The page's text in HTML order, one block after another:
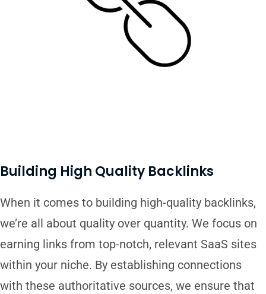
Building High Quality Backlinks
When it comes to building high-quality backlinks,
we’re all about quality over quantity. We focus on
earning links from top-notch, relevant SaaS sites
within your niche. By establishing connections
with these authoritative sources, we ensure that